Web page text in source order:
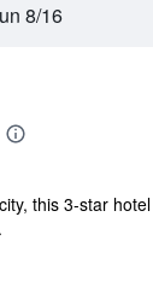
8/16
this 3-star